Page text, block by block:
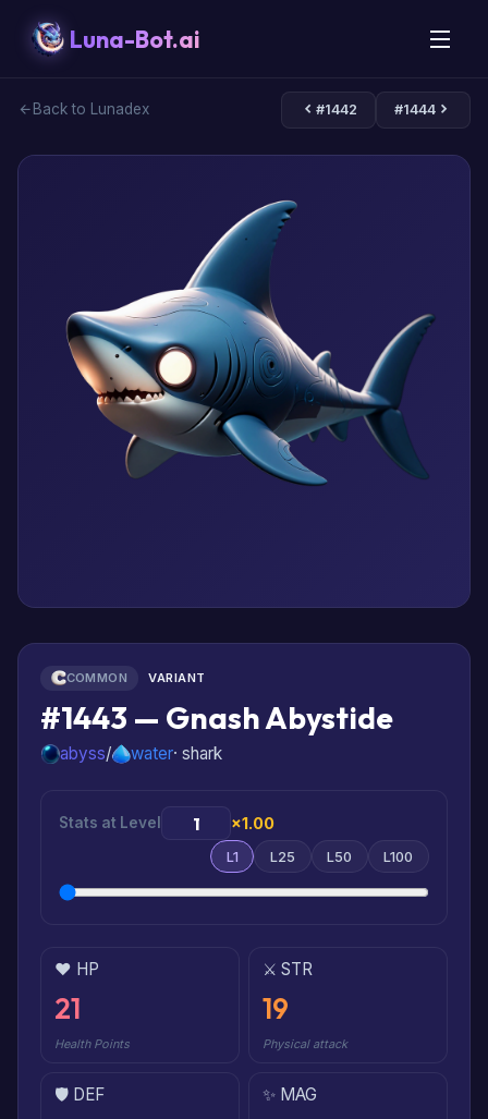
Luna-Bot.ai
Back to Lunadex #1442 #1444
COMMON VARIANT
#1443 — Gnash Abystide
abyss/ water· shark
Stats at Level ×1.00
L1 L25 L50 L100
❤️ HP
21
Health Points
⚔️ STR
19
Physical attack
🛡️ DEF ✨ MAG